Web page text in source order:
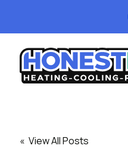
« View All Posts